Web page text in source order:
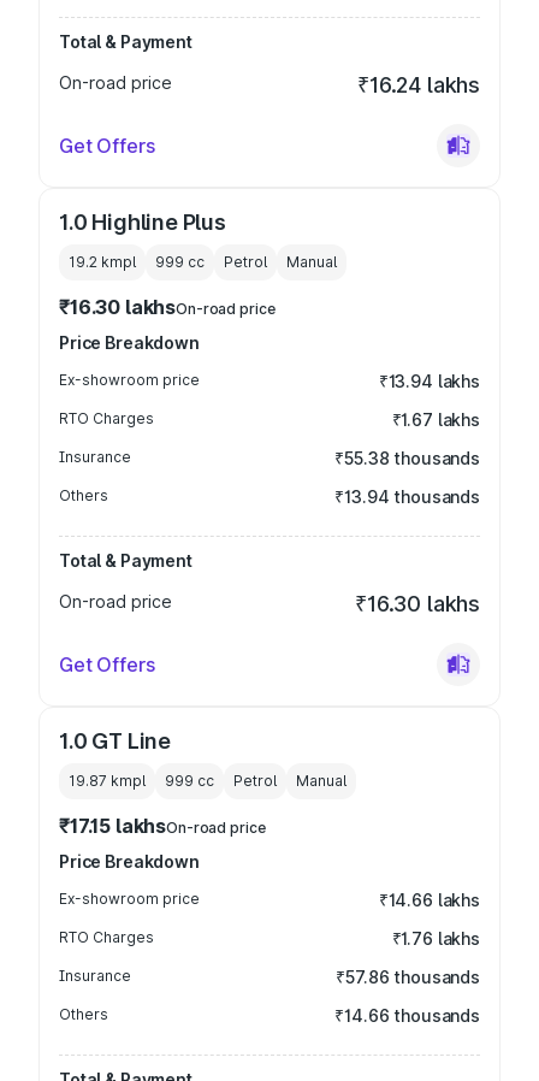
Total & Payment
On-road price
₹16.24 lakhs
Get Offers
1.0 Highline Plus
19.2 kmpl 999 cc Petrol Manual
₹16.30 lakhsOn-road price
Price Breakdown
Ex-showroom price ₹13.94 lakhs
RTO Charges ₹1.67 lakhs
Insurance ₹55.38 thousands
Others ₹13.94 thousands
Total & Payment
On-road price
₹16.30 lakhs
Get Offers
1.0 GT Line
19.87 kmpl 999 cc Petrol Manual
₹17.15 lakhsOn-road price
Price Breakdown
Ex-showroom price ₹14.66 lakhs
RTO Charges ₹1.76 lakhs
Insurance ₹57.86 thousands
Others ₹14.66 thousands